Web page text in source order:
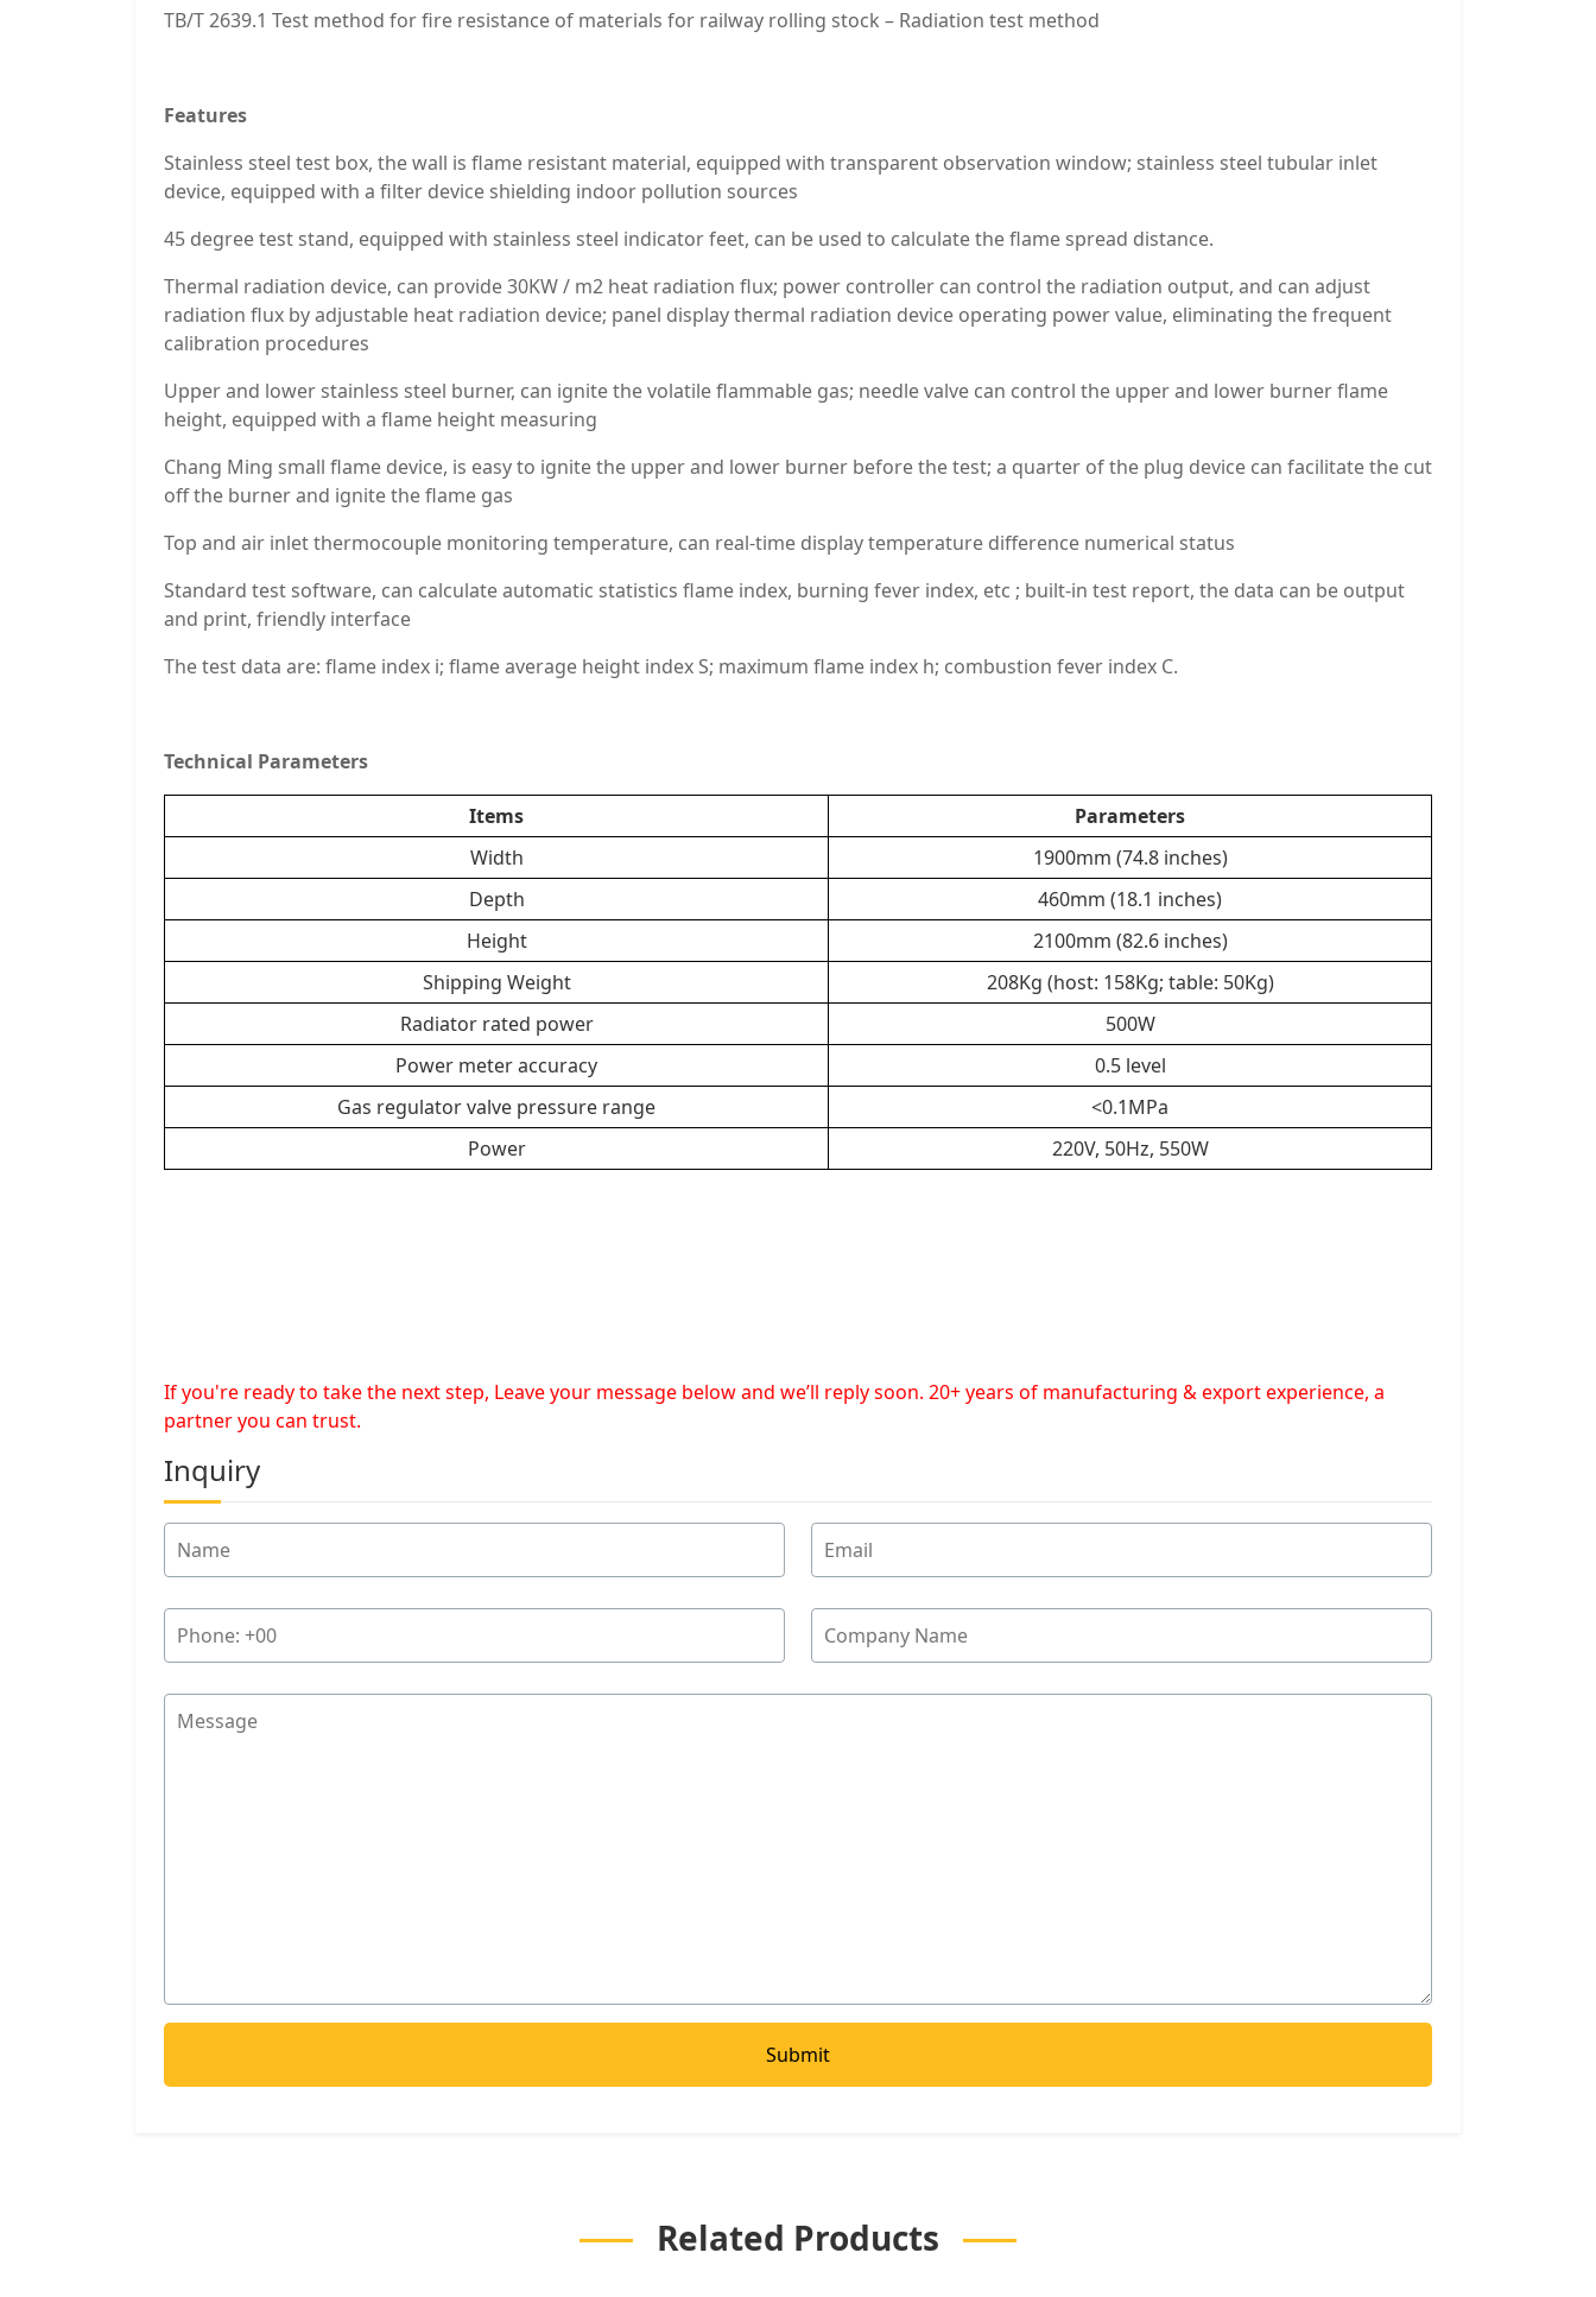
TB/T 2639.1 Test method for fire resistance of materials for railway rolling stock – Radiation test method
Features
Stainless steel test box, the wall is flame resistant material, equipped with transparent observation window; stainless steel tubular inlet
device, equipped with a filter device shielding indoor pollution sources
45 degree test stand, equipped with stainless steel indicator feet, can be used to calculate the flame spread distance.
Thermal radiation device, can provide 30KW / m2 heat radiation flux; power controller can control the radiation output, and can adjust
radiation flux by adjustable heat radiation device; panel display thermal radiation device operating power value, eliminating the frequent
calibration procedures
Upper and lower stainless steel burner, can ignite the volatile flammable gas; needle valve can control the upper and lower burner flame
height, equipped with a flame height measuring
Chang Ming small flame device, is easy to ignite the upper and lower burner before the test; a quarter of the plug device can facilitate the cut
off the burner and ignite the flame gas
Top and air inlet thermocouple monitoring temperature, can real-time display temperature difference numerical status
Standard test software, can calculate automatic statistics flame index, burning fever index, etc ; built-in test report, the data can be output
and print, friendly interface
The test data are: flame index i; flame average height index S; maximum flame index h; combustion fever index C.
Technical Parameters
Items
Parameters
Width
1900mm (74.8 inches)
Depth
460mm (18.1 inches)
Height
2100mm (82.6 inches)
Shipping Weight
208Kg (host: 158Kg; table: 50Kg)
Radiator rated power
500W
Power meter accuracy
0.5 level
Gas regulator valve pressure range
<0.1MPa
Power
220V, 50Hz, 550W
If you're ready to take the next step, Leave your message below and we’ll reply soon. 20+ years of manufacturing & export experience, a
partner you can trust.
Inquiry
Related Products